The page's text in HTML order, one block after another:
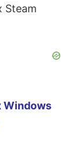
Steam
Windows